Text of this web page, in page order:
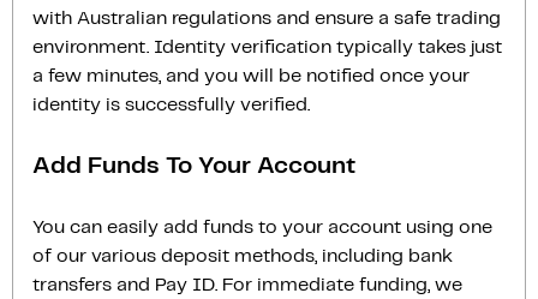
with Australian regulations and ensure a safe trading
environment. Identity verification typically takes just
a few minutes, and you will be notified once your
identity is successfully verified.
Add Funds To Your Account
You can easily add funds to your account using one
of our various deposit methods, including bank
transfers and Pay ID. For immediate funding, we